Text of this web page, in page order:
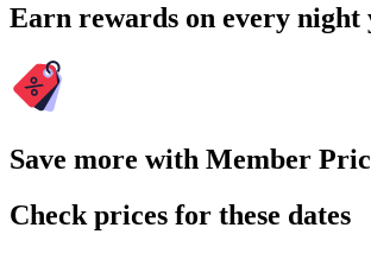
Earn rewards on every night
Save more with Member
Check prices for these dates